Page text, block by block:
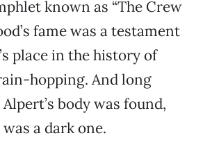
known as “The Crew
fame was a testament
place in the history of
hopping. And long
body was found,
a dark one.